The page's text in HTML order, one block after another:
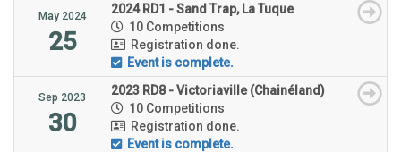
May 2024
25
2024 RD1 - Sand Trap, La Tuque
10 Competitions
Registration done.
Event is complete.
Sep 2023
30
2023 RD8 - Victoriaville (Chainéland)
10 Competitions
Registration done.
Event is complete.